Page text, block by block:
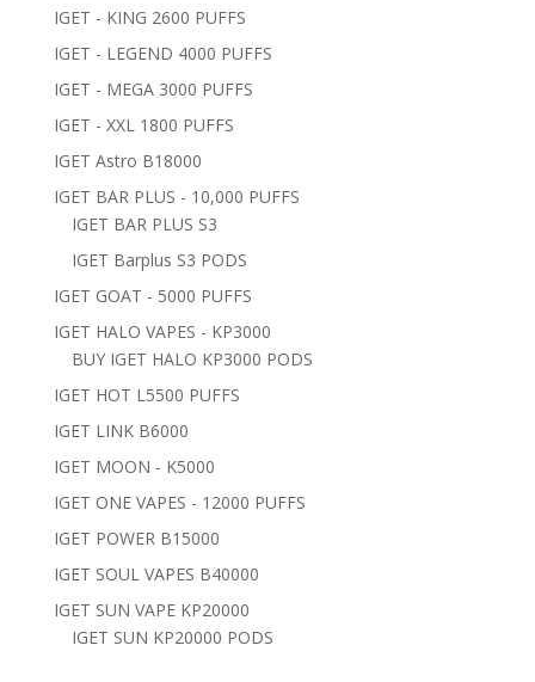
IGET - KING 2600 PUFFS
IGET - LEGEND 4000 PUFFS
IGET - MEGA 3000 PUFFS
IGET - XXL 1800 PUFFS
IGET Astro B18000
IGET BAR PLUS - 10,000 PUFFS
IGET BAR PLUS S3
IGET Barplus S3 PODS
IGET GOAT - 5000 PUFFS
IGET HALO VAPES - KP3000
BUY IGET HALO KP3000 PODS
IGET HOT L5500 PUFFS
IGET LINK B6000
IGET MOON - K5000
IGET ONE VAPES - 12000 PUFFS
IGET POWER B15000
IGET SOUL VAPES B40000
IGET SUN VAPE KP20000
IGET SUN KP20000 PODS